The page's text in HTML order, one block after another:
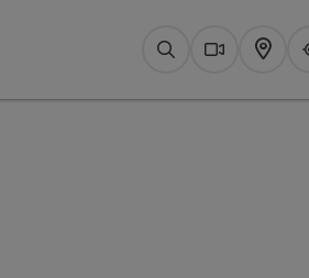
SearchWebcams
Map